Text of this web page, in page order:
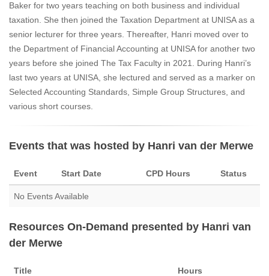
Baker for two years teaching on both business and individual
taxation. She then joined the Taxation Department at UNISA as a
senior lecturer for three years. Thereafter, Hanri moved over to
the Department of Financial Accounting at UNISA for another two
years before she joined The Tax Faculty in 2021. During Hanri’s
last two years at UNISA, she lectured and served as a marker on
Selected Accounting Standards, Simple Group Structures, and
various short courses.
Events that was hosted by Hanri van der Merwe
Event Start Date CPD Hours Status
No Events Available
Resources On-Demand presented by Hanri van
der Merwe
Title Hours